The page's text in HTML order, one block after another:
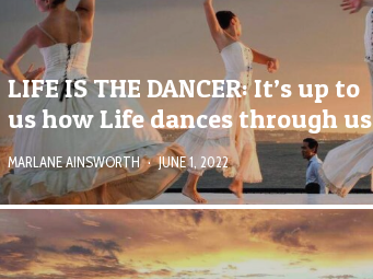
LIFE IS THE DANCER: It’s up to
us how Life dances through us
MARLANE AINSWORTH · JUNE 1, 2022